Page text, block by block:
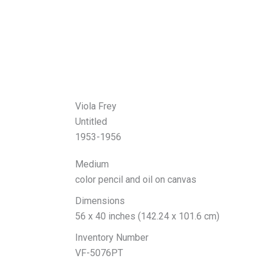
Viola Frey
Untitled
1953-1956
Medium
color pencil and oil on canvas
Dimensions
56 x 40 inches (142.24 x 101.6 cm)
Inventory Number
VF-5076PT